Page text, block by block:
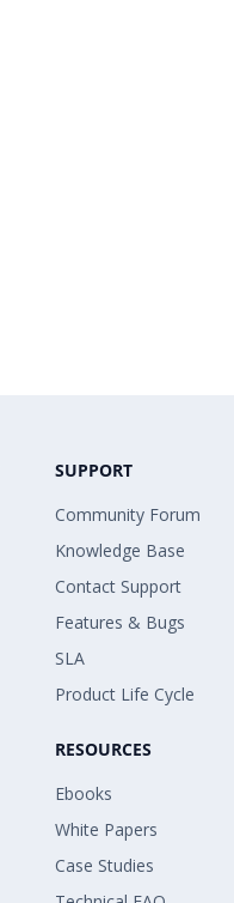
SUPPORT
Community Forum
Knowledge Base
Contact Support
Features & Bugs
SLA
Product Life Cycle
RESOURCES
Ebooks
White Papers
Case Studies